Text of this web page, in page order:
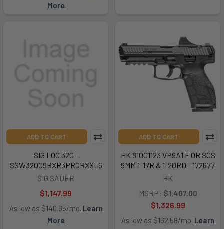
More
ADD TO CART
SIG LOC 320 -
SSW320C9BXR3PRORXSL6
SIG SAUER
$1,147.99
As low as $140.65/mo. Learn
More
ADD TO CART
HK 81001123 VP9A1 F OR SCS
9MM 1-17R & 1-20RD - 172677
HK
MSRP: $1,407.00
$1,326.99
As low as $162.58/mo. Learn